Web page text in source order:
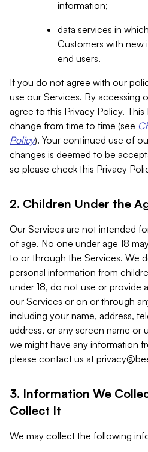
information;
data services in
Customers with new
end users.
If you do not agree with our
use our Services. By accessing
agree to this Privacy Policy.
change from time to time (see
Policy). Your continued use of
changes is deemed to be
so please check this Privacy
2. Children Under the
Our Services are not intended
of age. No one under age 18
to or through the Services. We
personal information from
under 18, do not use or provide
our Services or on or through
including your name, address,
address, or any screen name or
we might have any information
please contact us at
3. Information We
Collect It
We may collect the following